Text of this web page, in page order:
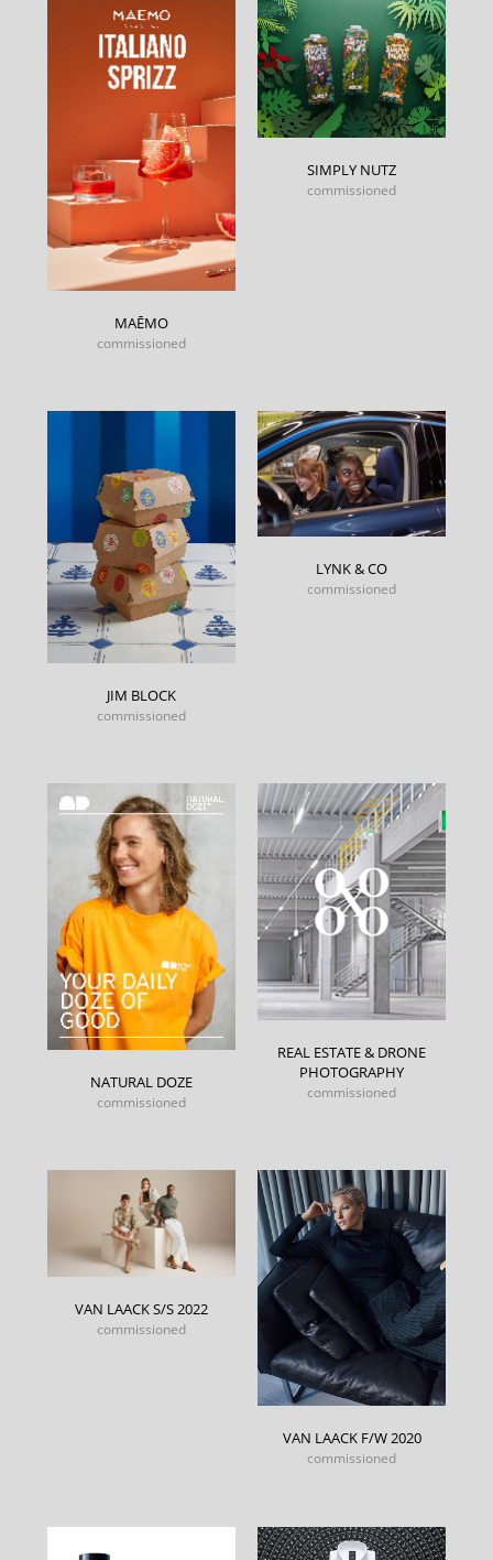
MAĒMO
commissioned
SIMPLY NUTZ
commissioned
JIM BLOCK
commissioned
LYNK & CO
commissioned
NATURAL DOZE
commissioned
REAL ESTATE & DRONE
PHOTOGRAPHY
commissioned
VAN LAACK S/S 2022
commissioned
VAN LAACK F/W 2020
commissioned